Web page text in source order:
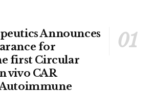
Announces
for
first Circular
vivo CAR